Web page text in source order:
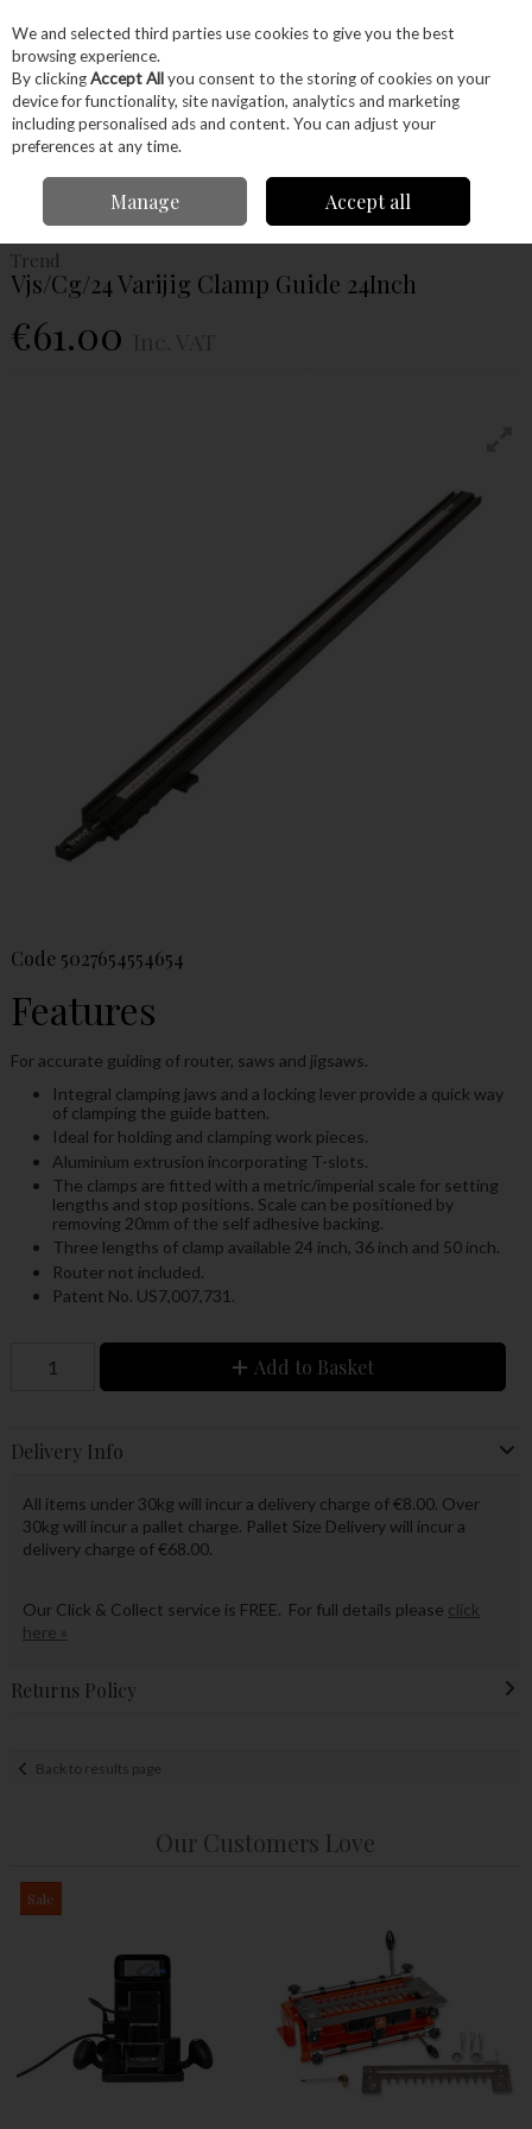
Skip to content
Menu Account Search Cart
Trend Vjs/Cg/24
Varijig Clamp Guide 24Inch
Trend
Vjs/Cg/24 Varijig Clamp Guide 24Inch
€61.00
Code 5027654554654
Features
For accurate guiding of router, saws and jigsaws.
Integral clamping jaws and a locking lever provide a quick way
of clamping the guide batten.
Ideal for holding and clamping work pieces.
Aluminium extrusion incorporating T-slots.
The clamps are fitted with a metric/imperial scale for setting
lengths and stop positions. Scale can be positioned by
removing 20mm of the self adhesive backing.
Three lengths of clamp available 24 inch, 36 inch and 50 inch.
Router not included.
Patent No. US7,007,731.
Add to Basket
Delivery Info
All items under 30kg will incur a delivery charge of €8.00. Over
30kg will incur a pallet charge. Pallet Size Delivery will incur a
delivery charge of €68.00.
Our Click & Collect service is FREE. For full details please click
here »
Returns Policy
Back to results page
Our Customers Love
Sale
We and selected third parties use cookies to give you the best
browsing experience.
By clickingAccept Allyou consent to the storing of cookies on your
device for functionality, site navigation, analytics and marketing
including personalised ads and content. You can adjust your
preferences at any time.
Manage Accept all